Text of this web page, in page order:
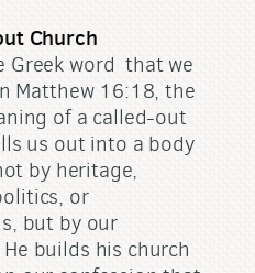
Church
Greek word that we
Matthew 16:18, the
of a called-out
us out into a body
by heritage,
or
but by our
builds his church